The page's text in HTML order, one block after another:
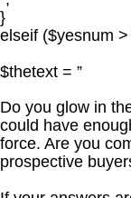
}
elseif ($yesnum
$thetext = ”
Do you glow in
could have
force. Are you
prospective